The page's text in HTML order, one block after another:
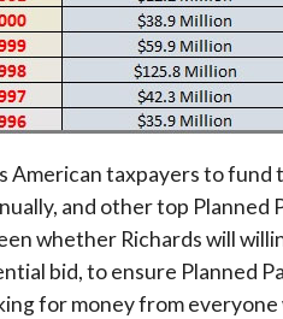
taxpayers to fund
and other top
whether Richards will
bid, to ensure Planned
for money from